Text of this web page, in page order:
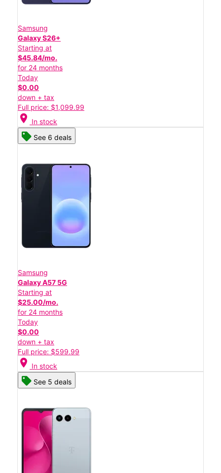
Samsung
Galaxy S26+
Starting at
$45.84/mo.
for 24 months
Today
$0.00
down + tax
Full price: $1,099.99
location_on In stock
See 6 deals
Samsung
Galaxy A57 5G
Starting at
$25.00/mo.
for 24 months
Today
$0.00
down + tax
Full price: $599.99
location_on In stock
See 5 deals